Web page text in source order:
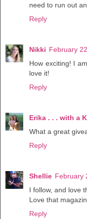
need to run out
Reply
Nikki February
How exciting! I
love it!
Reply
Erika . . . with a K
What a great
Reply
Shellie February
I follow, and love
Love that
Reply